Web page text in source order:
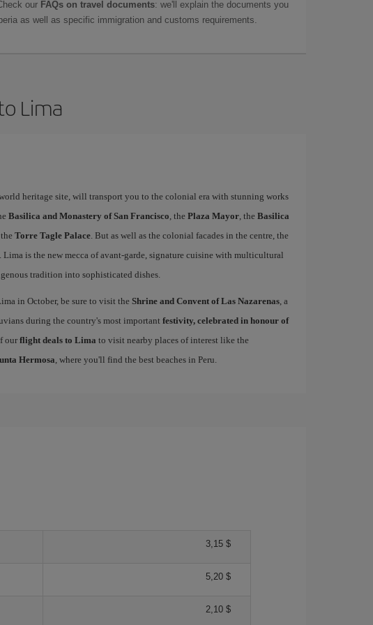
our FAQs on travel documents: we'll explain the documents you
as well as specific immigration and customs requirements.
Lima
heritage site, will transport you to the colonial era with stunning works
Basilica and Monastery of San Francisco, the Plaza Mayor, the Basilica
Torre Tagle Palace. But as well as the colonial facades in the centre, the
Lima is the new mecca of avant-garde, signature cuisine with multicultural
tradition into sophisticated dishes.
in October, be sure to visit the Shrine and Convent of Las Nazarenas, a
during the country's most important festivity, celebrated in honour of
ourflight deals to Lima to visit nearby places of interest like the
Hermosa, where you'll find the best beaches in Peru.
3,15 $
5,20 $
2,10 $